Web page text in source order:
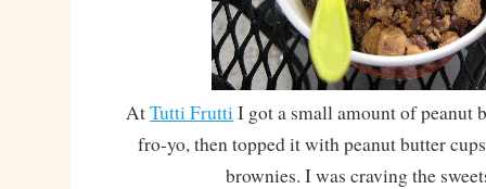
AtTutti FruttiI got a small amount of peanut
fro-yo, then topped it with peanut butter
brownies. I was craving the